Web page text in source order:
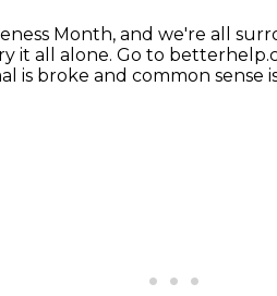
Month, and we're all
it all alone. Go to
is broke and common sense